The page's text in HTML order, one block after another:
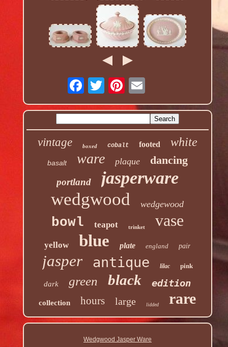
vintage boxed cobalt footed white
basalt ware plaque dancing
portland jasperware
wedgwood wedgewood
bowl teapot trinket vase
yellow blue plate england pair
jasper antique lilac pink
dark green black edition
collection hours large lidded rare
Wedgwood Jasper Ware